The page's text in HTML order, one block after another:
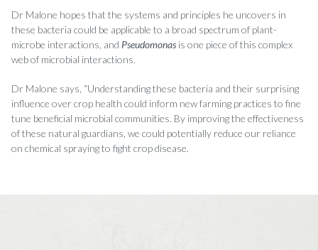
Dr Malone hopes that the systems and principles he uncovers in
these bacteria could be applicable to a broad spectrum of plant-
microbe interactions, and Pseudomonas is one piece of this complex
web of microbial interactions.
Dr Malone says, “Understanding these bacteria and their surprising
influence over crop health could inform new farming practices to fine
tune beneficial microbial communities. By improving the effectiveness
of these natural guardians, we could potentially reduce our reliance
on chemical spraying to fight crop disease.